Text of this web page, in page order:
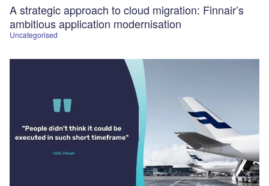
Uncategorised
A strategic approach to cloud migration: Finnair’s
ambitious application modernisation